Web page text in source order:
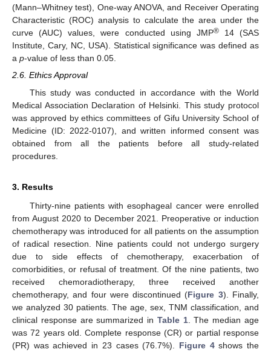
(Mann–Whitney test), One-way ANOVA, and Receiver Operating
Characteristic (ROC) analysis to calculate the area under the
curve (AUC) values, were conducted using JMP®14 (SAS
Institute, Cary, NC, USA). Statistical significance was defined as
a p-value of less than 0.05.
2.6. Ethics Approval
This study was conducted in accordance with the World
Medical Association Declaration of Helsinki. This study protocol
was approved by ethics committees of Gifu University School of
Medicine (ID: 2022-0107), and written informed consent was
obtained from all the patients before all study-related
procedures.
3. Results
Thirty-nine patients with esophageal cancer were enrolled
from August 2020 to December 2021. Preoperative or induction
chemotherapy was introduced for all patients on the assumption
of radical resection. Nine patients could not undergo surgery
due to side effects of chemotherapy, exacerbation of
comorbidities, or refusal of treatment. Of the nine patients, two
received chemoradiotherapy, three received another
chemotherapy, and four were discontinued (Figure 3). Finally,
we analyzed 30 patients. The age, sex, TNM classification, and
clinical response are summarized in Table 1. The median age
was 72 years old. Complete response (CR) or partial response
(PR) was achieved in 23 cases (76.7%). Figure 4shows the
13. May
14. May
15. May
16. May
17. May
18. May
19. May
20. May
21. May
23. May
24. May
25. May
26. May
27. May
28. May
29. May
30. May
31. May
2. Jun
3. Jun
4. Jun
5. Jun
6. Jun
7. Jun
8. Jun
9. Jun
10. Jun
12. Jun
13. Jun
14. Jun
15. Jun
16. Jun
17. Jun
18. Jun
19. Jun
20. Jun
22. Jun
23. Jun
24. Jun
25. Jun
26. Jun
27. Jun
28. Jun
29. Jun
30. Jun
2. Jul
3. Jul
4. Jul
5. Jul
6. Jul
7. Jul
8. Jul
9. Jul
10. Jul
12. Jul
13. Jul
14. Jul
15. Jul
16. Jul
17. Jul
18. Jul
19. Jul
20. Jul
22. Jul
23. Jul
24. Jul
25. Jul
26. Jul
27. Jul
28. Jul
29. Jul
30. Jul
1. Aug
2. Aug
3. Aug
4. Aug
5. Aug
6. Aug
7. Aug
8. Aug
9. Aug